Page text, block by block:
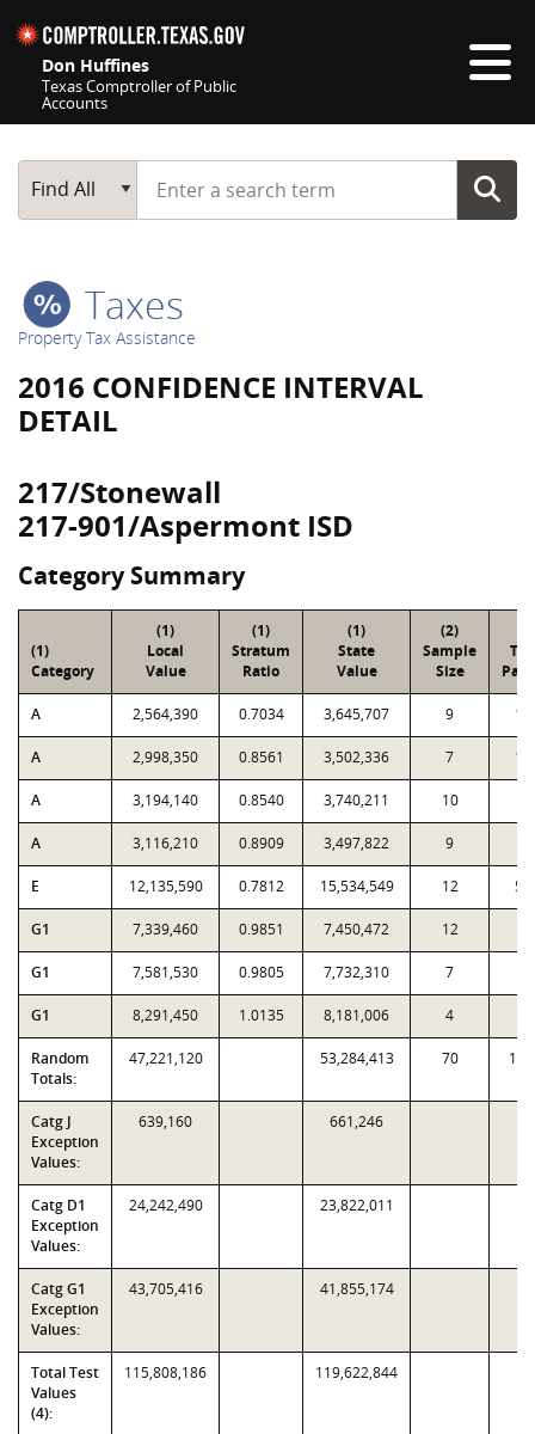
Don Huffines
Texas Comptroller of Public
Accounts
Main Search
Find All
Start typing a search term
Taxes
Property Tax Assistance
2016 CONFIDENCE INTERVAL
DETAIL
217/Stonewall
217-901/Aspermont ISD
Category Summary
(1)
Category
(1)
Local
Value
(1)
Stratum
Ratio
(1)
State
Value
(2)
Sample
Size
A 2,564,390 0.7034 3,645,707 9
A 2,998,350 0.8561 3,502,336 7
A 3,194,140 0.8540 3,740,211 10
A 3,116,210 0.8909 3,497,822 9
E 12,135,590 0.7812 15,534,549 12
G1 7,339,460 0.9851 7,450,472 12
G1 7,581,530 0.9805 7,732,310 7
G1 8,291,450 1.0135 8,181,006 4
Random
Totals:
47,221,120 53,284,413 70
Catg J
Exception
Values:
639,160 661,246
Catg D1
Exception
Values:
24,242,490 23,822,011
Catg G1
Exception
Values:
43,705,416 41,855,174
Total Test
Values
(4):
115,808,186 119,622,844